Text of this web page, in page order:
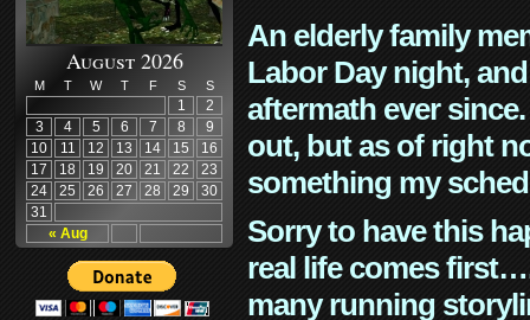
August 2026
M T W T F S S
« Aug
1
2
3
4 5 6 7 8
9
10
11 12 13 14 15
16
17
18 19 20 21 22
23
24
25 26 27 28 29
30
31
An elderly family
Labor Day night,
aftermath ever
out, but as of right
something my
Sorry to have this
real life comes
many running